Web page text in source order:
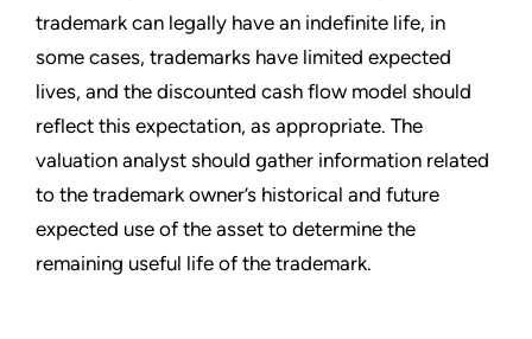
trademark can legally have an indefinite life, in
some cases, trademarks have limited expected
lives, and the discounted cash flow model should
reflect this expectation, as appropriate. The
valuation analyst should gather information related
to the trademark owner’s historical and future
expected use of the asset to determine the
remaining useful life of the trademark.